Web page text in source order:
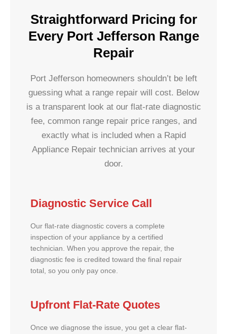
Straightforward Pricing for
Every Port Jefferson Range
Repair
Port Jefferson homeowners shouldn’t be left
guessing what a range repair will cost. Below
is a transparent look at our flat-rate diagnostic
fee, common range repair price ranges, and
exactly what is included when a Rapid
Appliance Repair technician arrives at your
door.
Diagnostic Service Call
Our flat-rate diagnostic covers a complete
inspection of your appliance by a certified
technician. When you approve the repair, the
diagnostic fee is credited toward the final repair
total, so you only pay once.
Upfront Flat-Rate Quotes
Once we diagnose the issue, you get a clear flat-